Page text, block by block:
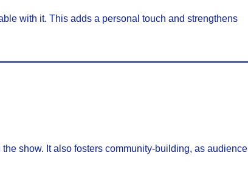
with it. This adds a personal touch and strengthens
show. It also fosters community-building, as audience